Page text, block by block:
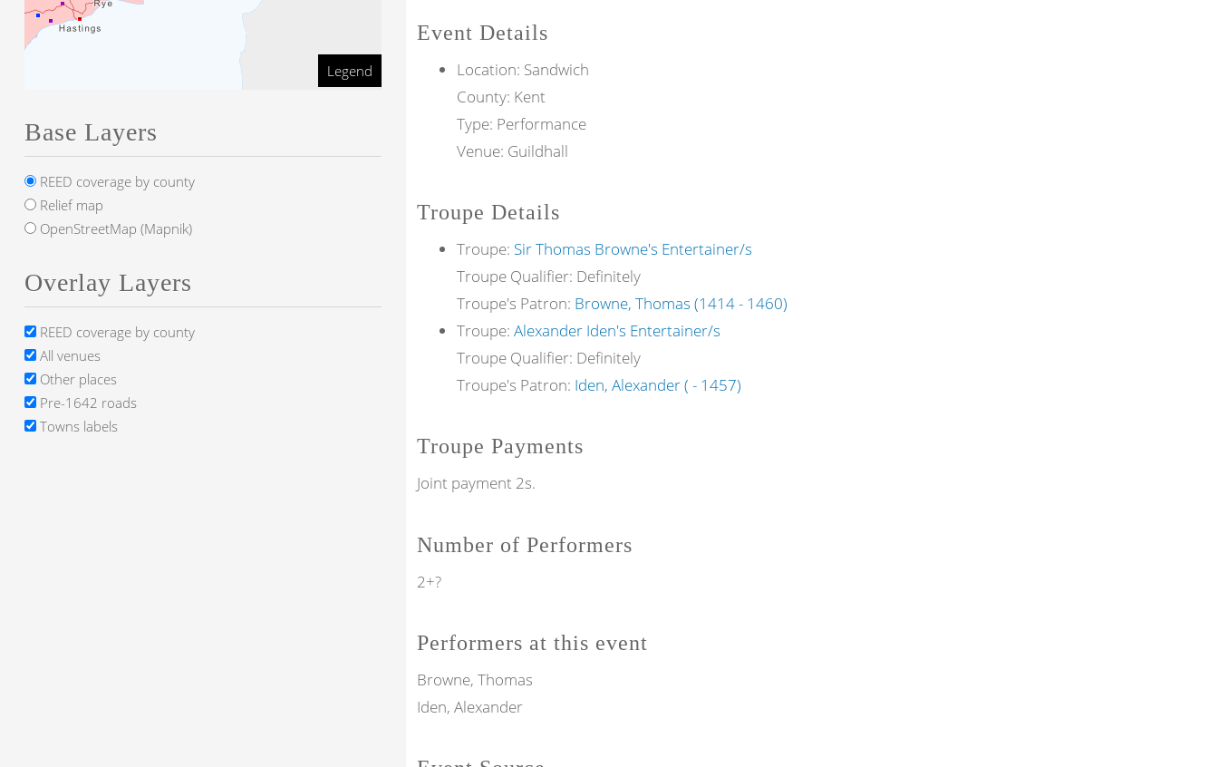
Event Details
Location: Sandwich
County: Kent
Type: Performance
Venue: Guildhall
Troupe Details
Troupe: Sir Thomas Browne's Entertainer/s
Troupe Qualifier: Definitely
Troupe's Patron: Browne, Thomas (1414 - 1460)
Troupe: Alexander Iden's Entertainer/s
Troupe Qualifier: Definitely
Troupe's Patron: Iden, Alexander ( - 1457)
Troupe Payments
Joint payment 2s.
Number of Performers
2+?
Performers at this event
Browne, Thomas
Iden, Alexander
Legend
Base Layers
REED coverage by county
Relief map
OpenStreetMap (Mapnik)
Overlay Layers
REED coverage by county
All venues
Other places
Pre-1642 roads
Towns labels